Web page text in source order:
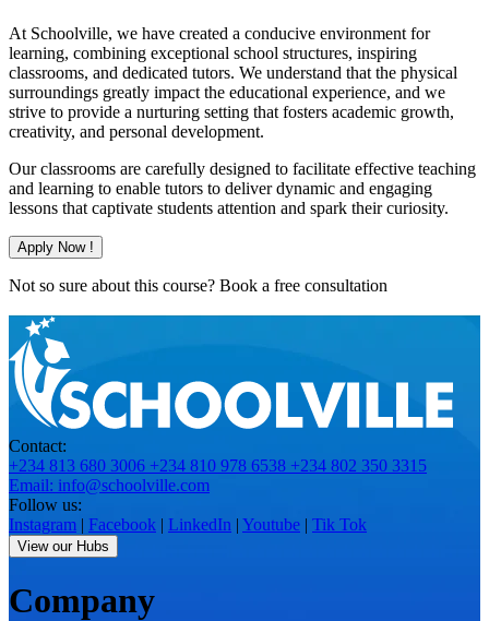
At Schoolville, we have created a conducive environment for
learning, combining exceptional school structures, inspiring
classrooms, and dedicated tutors. We understand that the physical
surroundings greatly impact the educational experience, and we
strive to provide a nurturing setting that fosters academic growth,
creativity, and personal development.
Our classrooms are carefully designed to facilitate effective teaching
and learning to enable tutors to deliver dynamic and engaging
lessons that captivate students attention and spark their curiosity.
Apply Now !
Not so sure about this course? Book a free consultation
Contact:
+234 813 680 3006 +234 810 978 6538 +234 802 350 3315
Email: info@schoolville.com
Follow us:
Instagram | Facebook | LinkedIn | Youtube | Tik Tok
View our Hubs
Company